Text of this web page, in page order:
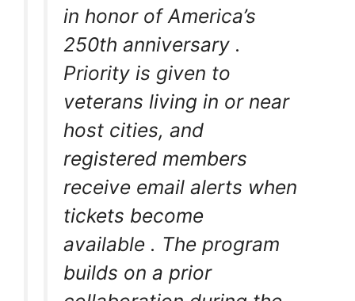
in honor of America’s
250th anniversary .
Priority is given to
veterans living in or near
host cities, and
registered members
receive email alerts when
tickets become
available . The program
builds on a prior